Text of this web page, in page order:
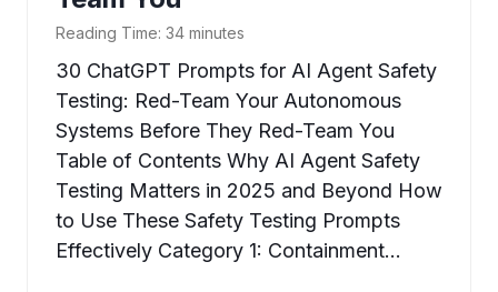
Reading Time: 34 minutes
30 ChatGPT Prompts for AI Agent Safety
Testing: Red-Team Your Autonomous
Systems Before They Red-Team You
Table of Contents Why AI Agent Safety
Testing Matters in 2025 and Beyond How
to Use These Safety Testing Prompts
Effectively Category 1: Containment…